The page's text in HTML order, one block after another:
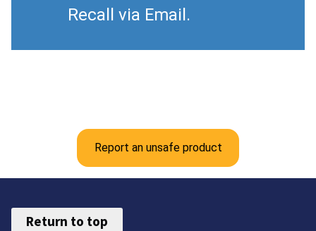
Recall via Email.
Report an unsafe product
Return to top